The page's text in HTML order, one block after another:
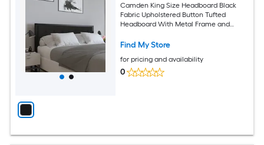
Camden King Size Headboard Black
Fabric Upholstered Button Tufted
Headboard With Metal Frame and
Find My Store
for pricing and availability
0